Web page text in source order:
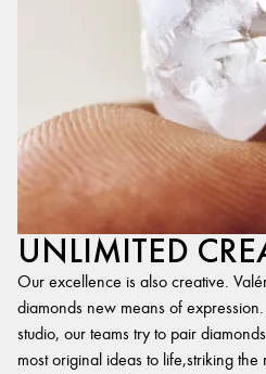
UNLIMITED
Our excellence is also creative.
diamonds new means of
studio, our teams try to pair
most original ideas to life,striking